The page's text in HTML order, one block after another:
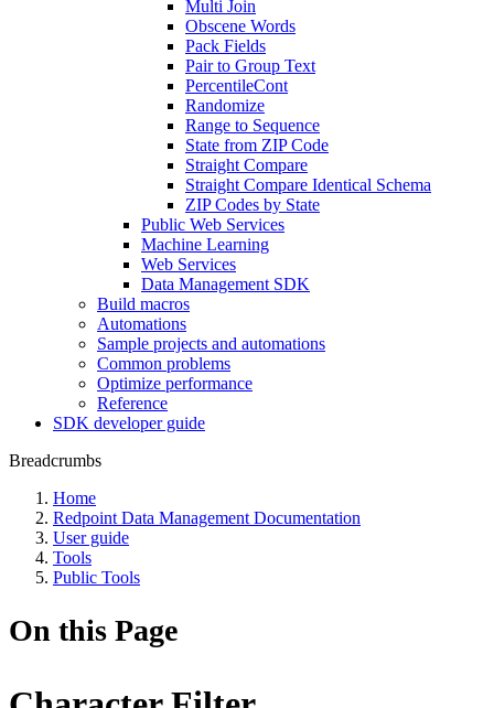
Multi Join
Obscene Words
Pack Fields
Pair to Group Text
PercentileCont
Randomize
Range to Sequence
State from ZIP Code
Straight Compare
Straight Compare Identical Schema
ZIP Codes by State
Public Web Services
Machine Learning
Web Services
Data Management SDK
Build macros
Automations
Sample projects and automations
Common problems
Optimize performance
Reference
SDK developer guide
Breadcrumbs
Home
Redpoint Data Management Documentation
User guide
Tools
Public Tools
On this Page